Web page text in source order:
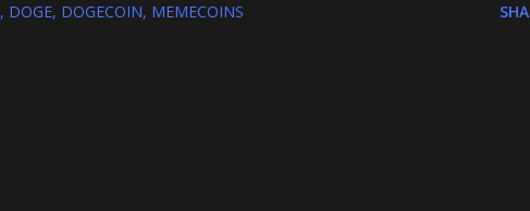
DOGE DOGECOIN MEMECOINS